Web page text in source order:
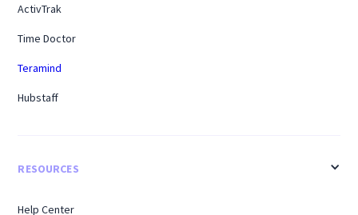
ActivTrak
Time Doctor
Teramind
Hubstaff
RESOURCES
Help Center